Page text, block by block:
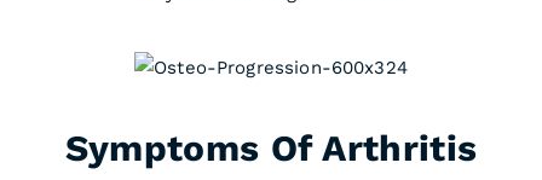
Symptoms Of Arthritis